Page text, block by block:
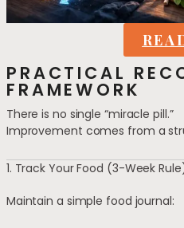
PRACTICAL
FRAMEWORK
There is no single “miracle pill.”
Improvement comes from a
1. Track Your Food (3-Week
Maintain a simple food journal: